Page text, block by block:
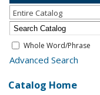
Entire Catalog
Whole Word/Phrase
Advanced Search
Catalog Home